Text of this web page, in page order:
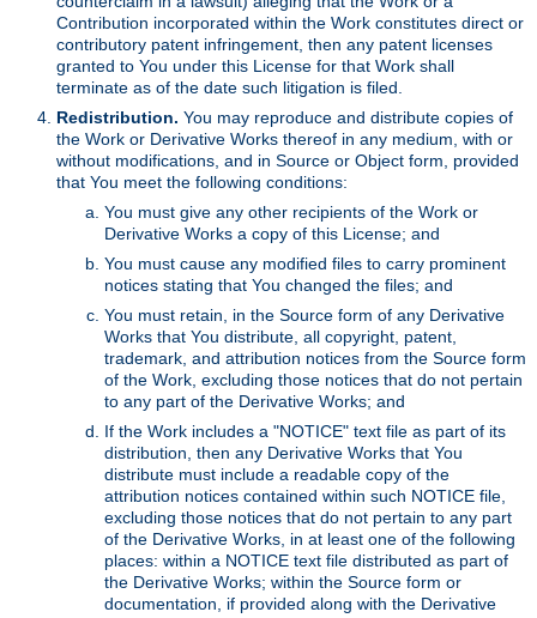
Contribution incorporated within the Work constitutes direct or
contributory patent infringement, then any patent licenses
granted to You under this License for that Work shall
terminate as of the date such litigation is filed.
Redistribution. You may reproduce and distribute copies of
the Work or Derivative Works thereof in any medium, with or
without modifications, and in Source or Object form, provided
that You meet the following conditions:
You must give any other recipients of the Work or
Derivative Works a copy of this License; and
You must cause any modified files to carry prominent
notices stating that You changed the files; and
You must retain, in the Source form of any Derivative
Works that You distribute, all copyright, patent,
trademark, and attribution notices from the Source form
of the Work, excluding those notices that do not pertain
to any part of the Derivative Works; and
If the Work includes a "NOTICE" text file as part of its
distribution, then any Derivative Works that You
distribute must include a readable copy of the
attribution notices contained within such NOTICE file,
excluding those notices that do not pertain to any part
of the Derivative Works, in at least one of the following
places: within a NOTICE text file distributed as part of
the Derivative Works; within the Source form or
documentation, if provided along with the Derivative